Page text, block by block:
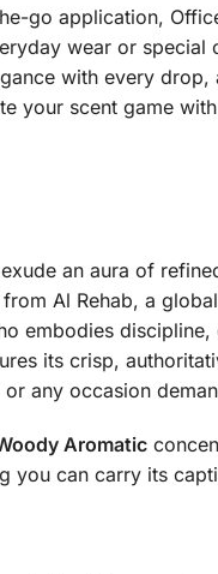
go application,
wear or special
with every drop,
your scent game
an aura of
Al Rehab, a
embodies
its crisp,
or any occasion
Aromatic
you can carry its